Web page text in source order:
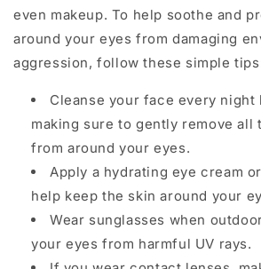
even makeup. To help soothe and
around your eyes from damaging
aggression, follow these simple
Cleanse your face every night
making sure to gently remove all
from around your eyes.
Apply a hydrating eye cream
help keep the skin around your
Wear sunglasses when
your eyes from harmful UV rays.